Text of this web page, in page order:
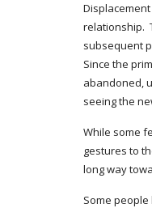
relationship.
subsequent
Since the
abandoned,
seeing the
While some
gestures to
long way
Some